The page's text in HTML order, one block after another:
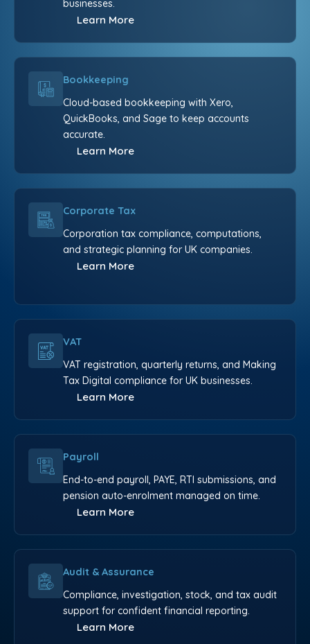
businesses.
Learn More
Bookkeeping
Cloud-based bookkeeping with Xero,
QuickBooks, and Sage to keep accounts
accurate.
Learn More
Corporate Tax
Corporation tax compliance, computations,
and strategic planning for UK companies.
Learn More
VAT
VAT registration, quarterly returns, and Making
Tax Digital compliance for UK businesses.
Learn More
Payroll
End-to-end payroll, PAYE, RTI submissions, and
pension auto-enrolment managed on time.
Learn More
Audit & Assurance
Compliance, investigation, stock, and tax audit
support for confident financial reporting.
Learn More